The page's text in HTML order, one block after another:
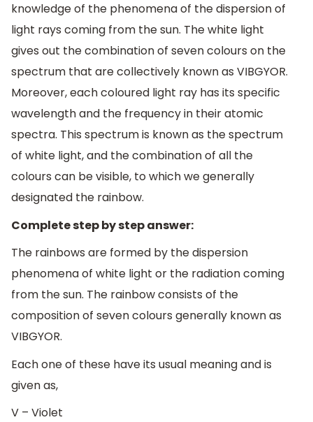
knowledge of the phenomena of the dispersion of
light rays coming from the sun. The white light
gives out the combination of seven colours on the
spectrum that are collectively known as VIBGYOR.
Moreover, each coloured light ray has its specific
wavelength and the frequency in their atomic
spectra. This spectrum is known as the spectrum
of white light, and the combination of all the
colours can be visible, to which we generally
designated the rainbow.
Complete step by step answer:
The rainbows are formed by the dispersion
phenomena of white light or the radiation coming
from the sun. The rainbow consists of the
composition of seven colours generally known as
VIBGYOR.
Each one of these have its usual meaning and is
given as,
V – Violet